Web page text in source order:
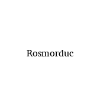
Rosmorduc